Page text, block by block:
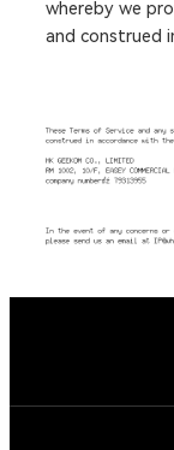
whereby we
and construed